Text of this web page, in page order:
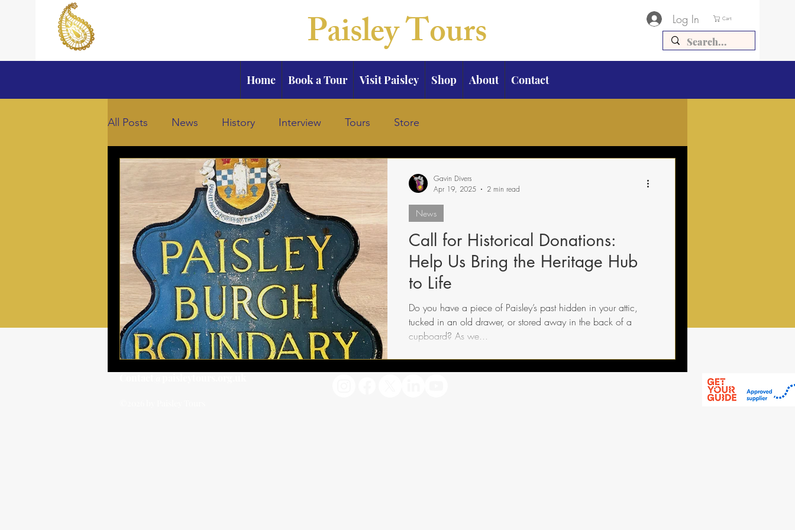
Paisley Tours Log In Cart
Home Book a Tour Visit Paisley Shop About Contact
All Posts News History Interview Tours Store
Call for Historical Donations:
Help Us Bring the Heritage Hub
to Life
Do you have a piece of Paisley’s past hidden in your attic,
tucked in an old drawer, or stored away in the back of a
cupboard? As we...
News
Gavin Divers
Apr 19, 2025
2 min read